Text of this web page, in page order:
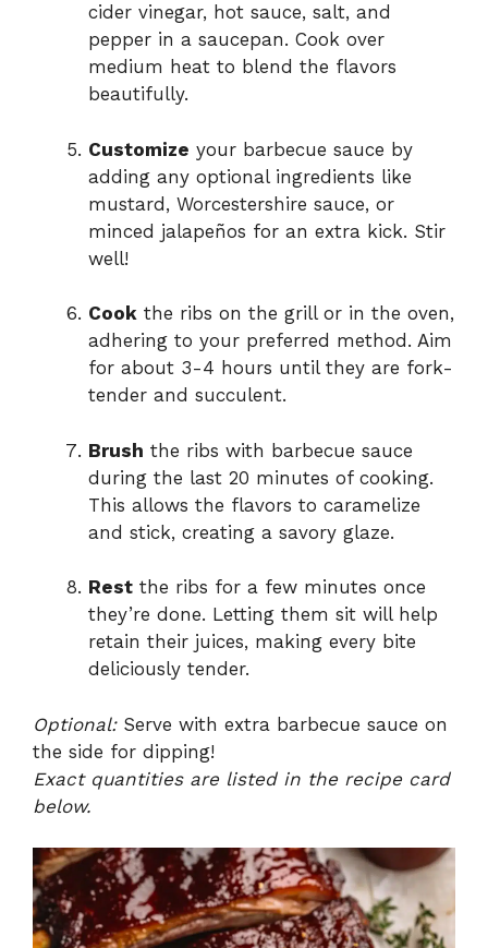
cider vinegar, hot sauce, salt, and
pepper in a saucepan. Cook over
medium heat to blend the flavors
beautifully.
Customize your barbecue sauce by
adding any optional ingredients like
mustard, Worcestershire sauce, or
minced jalapeños for an extra kick. Stir
well!
Cook the ribs on the grill or in the oven,
adhering to your preferred method. Aim
for about 3-4 hours until they are fork-
tender and succulent.
Brush the ribs with barbecue sauce
during the last 20 minutes of cooking.
This allows the flavors to caramelize
and stick, creating a savory glaze.
Rest the ribs for a few minutes once
they’re done. Letting them sit will help
retain their juices, making every bite
deliciously tender.
Optional:Serve with extra barbecue sauce on
the side for dipping!
Exact quantities are listed in the recipe card
below.